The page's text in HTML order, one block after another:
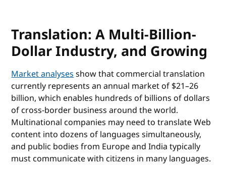
Translation: A Multi-Billion-
Dollar Industry, and Growing
Market analysesshow that commercial translation
currently represents an annual market of $21–26
billion, which enables hundreds of billions of dollars
of cross-border business around the world.
Multinational companies may need to translate Web
content into dozens of languages simultaneously,
and public bodies from Europe and India typically
must communicate with citizens in many languages.